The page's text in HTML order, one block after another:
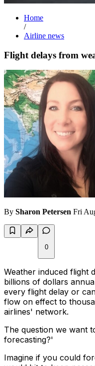
Home
/
Airline news
Flight delays from
By Sharon Petersen Fri
0
Weather induced flight
billions of dollars
every flight delay or
flow on effect to
airlines' network.
The question we want
forecasting?'
Imagine if you could